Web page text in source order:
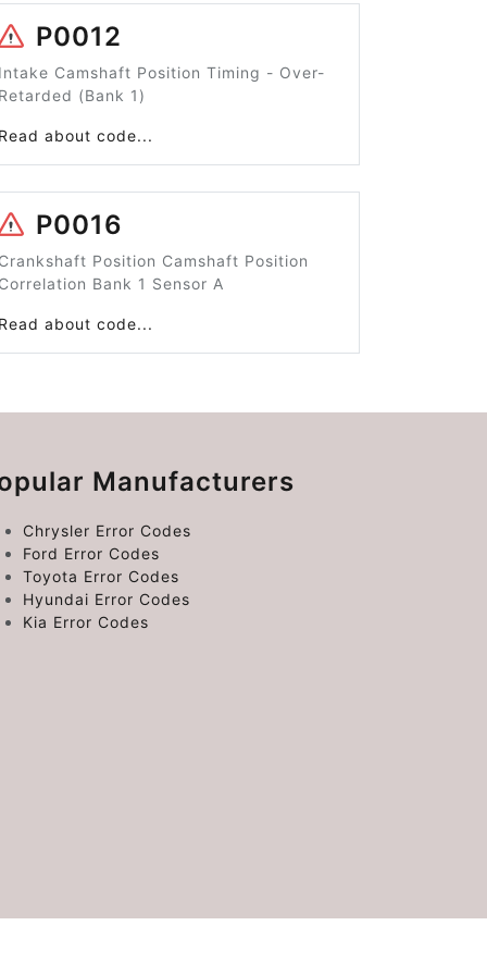
P0012
Camshaft Position Timing - Over-
(Bank 1)
about code...
P0016
Position Camshaft Position
Bank 1 Sensor A
about code...
Manufacturers
Chrysler Error Codes
Ford Error Codes
Toyota Error Codes
Hyundai Error Codes
Kia Error Codes